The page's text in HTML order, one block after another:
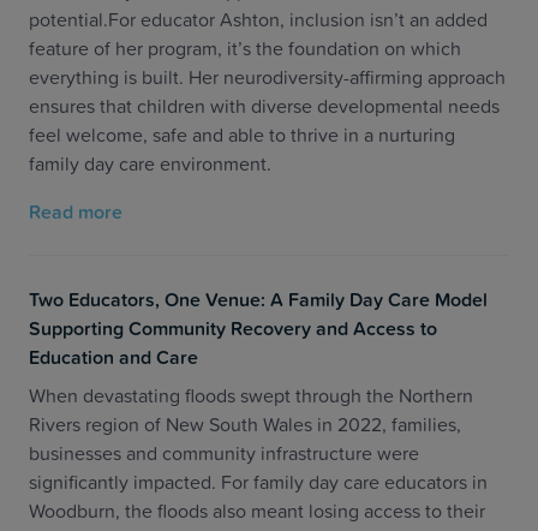
potential.For educator Ashton, inclusion isn’t an added
feature of her program, it’s the foundation on which
everything is built. Her neurodiversity-affirming approach
ensures that children with diverse developmental needs
feel welcome, safe and able to thrive in a nurturing
family day care environment.
Read more
Two Educators, One Venue: A Family Day Care Model
Supporting Community Recovery and Access to
Education and Care
When devastating floods swept through the Northern
Rivers region of New South Wales in 2022, families,
businesses and community infrastructure were
significantly impacted. For family day care educators in
Woodburn, the floods also meant losing access to their